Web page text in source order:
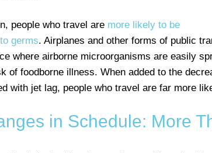
people who travel are more likely to be
germs. Airplanes and other forms of public
where airborne microorganisms are easily
of foodborne illness. When added to the
with jet lag, people who travel are far more
in Schedule: More